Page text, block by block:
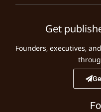
Get
Founders, executives,